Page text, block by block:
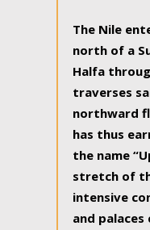
The Nile
north of a
Halfa
traverses
northward
has thus
the name
stretch of
intensive
and